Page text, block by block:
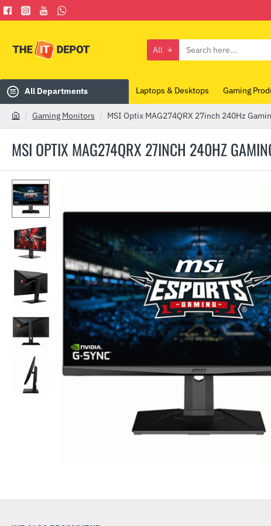
All
Search
All Departments Laptops & Desktops Gaming
MSI OPTIX MAG274QRX 27INCH 240HZ
m
Gaming Monitors MSI Optix MAG274QRX 27inch 240Hz